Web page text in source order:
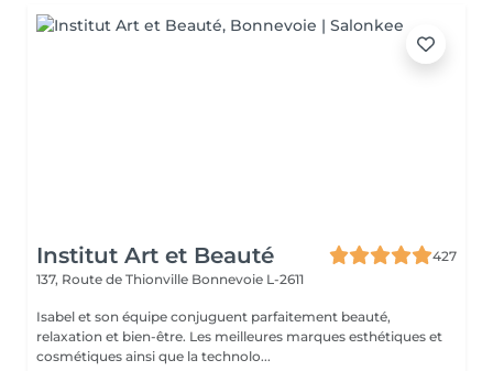
Institut Art et Beauté
427
137, Route de Thionville Bonnevoie L-2611
Isabel et son équipe conjuguent parfaitement beauté,
relaxation et bien-être. Les meilleures marques esthétiques et
cosmétiques ainsi que la technolo...